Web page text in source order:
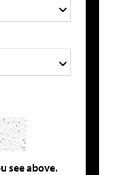
see above.